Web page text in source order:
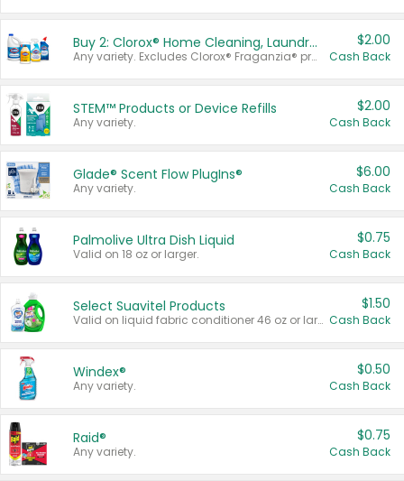
Buy 2: Clorox® Home Cleaning, Laundry, Pine-Sol®, Liquid-Plumr, or Formula 409 Products
Any variety. Excludes Clorox® Fraganzia® products, trial and travel sizes, tools, & textiles. Items must appear on the same receipt.
$2.00
Cash Back
STEM™ Products or Device Refills
Any variety.
$2.00
Cash Back
Glade® Scent Flow PlugIns®
Any variety.
$6.00
Cash Back
Palmolive Ultra Dish Liquid
Valid on 18 oz or larger.
$0.75
Cash Back
Select Suavitel Products
Valid on liquid fabric conditioner 46 oz or larger, or Refresher fabric rinse 25.5 oz.
$1.50
Cash Back
Windex®
Any variety.
$0.50
Cash Back
Raid®
Any variety.
$0.75
Cash Back